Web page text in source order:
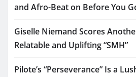
and Afro-Beat on Before You
Giselle Niemand Scores
Relatable and Uplifting “SMH”
Pilote’s “Perseverance” Is a